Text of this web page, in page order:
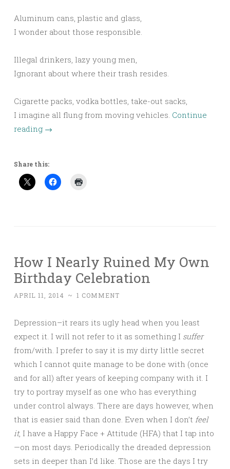
Aluminum cans, plastic and glass,
I wonder about those responsible.
Illegal drinkers, lazy young men,
Ignorant about where their trash resides.
Cigarette packs, vodka bottles, take-out sacks,
I imagine all flung from moving vehicles. Continue
reading →
Share this:
How I Nearly Ruined My Own
Birthday Celebration
APRIL 11, 2014 ~ 1 COMMENT
Depression–it rears its ugly head when you least
expect it. I will not refer to it as something I suffer
from/with. I prefer to say it is my dirty little secret
which I cannot quite manage to be done with (once
and for all) after years of keeping company with it. I
try to portray myself as one who has everything
under control always. There are days however, when
that is easier said than done. Even when I don’t feel
it, I have a Happy Face + Attitude (HFA) that I tap into
—on most days. Periodically the dreaded depression
sets in deeper than I’d like. Those are the days I try